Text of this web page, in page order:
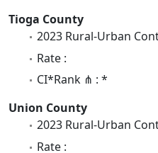
Tioga County
2023 Rural-Urban
Rate :
CI*Rank ⋔ : *
Union County
2023 Rural-Urban
Rate :